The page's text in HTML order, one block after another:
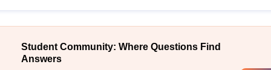
Student Community: Where Questions Find
Answers